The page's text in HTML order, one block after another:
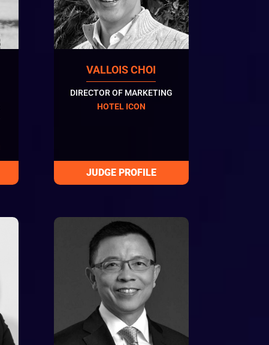
VALLOIS CHOI
DIRECTOR OF MARKETING
HOTEL ICON